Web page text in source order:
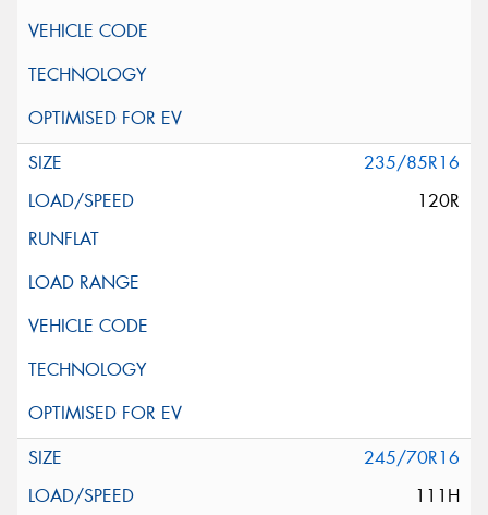
235/85R16
120R
245/70R16
111H